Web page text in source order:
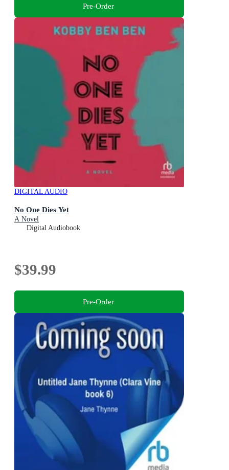
Pre-Order
DIGITAL AUDIO
No One Dies Yet
A Novel
Digital Audiobook
$39.99
Pre-Order